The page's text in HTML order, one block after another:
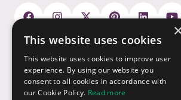
Payment Options
This website uses cookies
This website uses cookies to improve user
experience. By using our website you
consent to all cookies in accordance with
our Cookie Policy. Read more